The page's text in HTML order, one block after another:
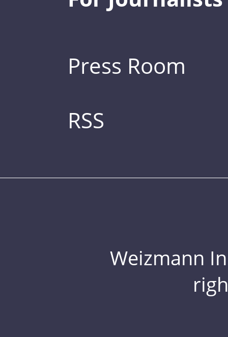
Press Room
RSS
Weizmann